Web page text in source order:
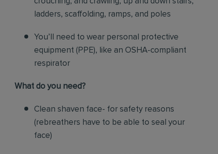
ladders, scaffolding, ramps, and poles
You’ll need to wear personal protective
equipment (PPE), like an OSHA-compliant
respirator
What do you need?
Clean shaven face- for safety reasons
(rebreathers have to be able to seal your
face)